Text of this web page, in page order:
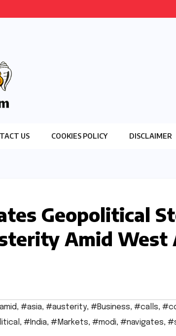
US COOKIES POLICY DISCLAIMER
Geopolitical
Amid West
, #asia, #austerity, #Business, #calls,
, #India, #Markets, #modi, #navigates,